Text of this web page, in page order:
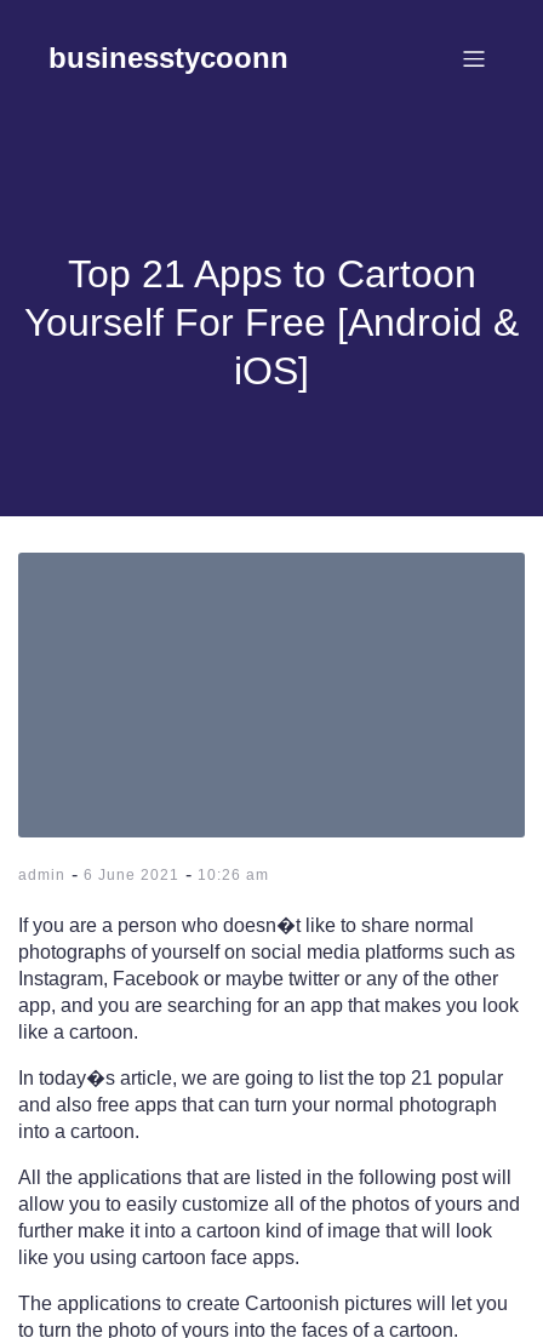
contentbusinesstycoonn
Top 21 Apps to Cartoon
Yourself For Free [Android &
iOS]
admin - 6 June 2021 - 10:26 am
If you are a person who doesn�t like to share normal
photographs of yourself on social media platforms such as
Instagram, Facebook or maybe twitter or any of the other
app, and you are searching for an app that makes you look
like a cartoon.
In today�s article, we are going to list the top 21 popular
and also free apps that can turn your normal photograph
into a cartoon.
All the applications that are listed in the following post will
allow you to easily customize all of the photos of yours and
further make it into a cartoon kind of image that will look
like you using cartoon face apps.
The applications to create Cartoonish pictures will let you
to turn the photo of yours into the faces of a cartoon.